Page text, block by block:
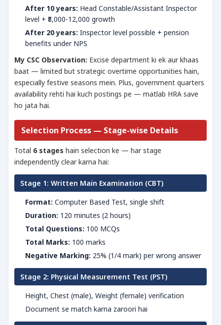
After 10 years: Head Constable/Assistant Inspector
level + ₹8,000-12,000 growth
After 20 years: Inspector level possible + pension
benefits under NPS
My CSC Observation: Excise department ki ek aur khaas
baat — limited but strategic overtime opportunities hain,
especially festive seasons mein. Plus, government quarters
availability rehti hai kuch postings pe — matlab HRA save
ho jata hai.
Selection Process — Stage-wise Details
Total 6 stages hain selection ke — har stage
independently clear karna hai:
Stage 1: Written Main Examination (CBT)
Format: Computer Based Test, single shift
Duration: 120 minutes (2 hours)
Total Questions: 100 MCQs
Total Marks: 100 marks
Negative Marking: 25% (1/4 mark) per wrong answer
Stage 2: Physical Measurement Test (PST)
Height, Chest (male), Weight (female) verification
Document se match karna zaroori hai